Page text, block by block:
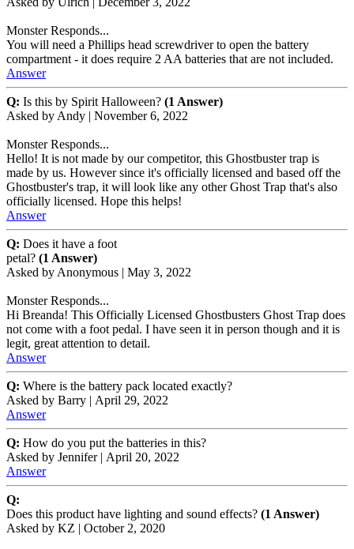
Monster Responds...
You will need a Phillips head screwdriver to open the battery
compartment - it does require 2 AA batteries that are not included.
Answer
Q: Is this by Spirit Halloween? (1 Answer)
Asked by Andy | November 6, 2022
Monster Responds...
Hello! It is not made by our competitor, this Ghostbuster trap is
made by us. However since it's officially licensed and based off the
Ghostbuster's trap, it will look like any other Ghost Trap that's also
officially licensed. Hope this helps!
Answer
Q: Does it have a foot
petal? (1 Answer)
Asked by Anonymous | May 3, 2022
Monster Responds...
Hi Breanda! This Officially Licensed Ghostbusters Ghost Trap does
not come with a foot pedal. I have seen it in person though and it is
legit, great attention to detail.
Answer
Q: Where is the battery pack located exactly?
Asked by Barry | April 29, 2022
Answer
Q: How do you put the batteries in this?
Asked by Jennifer| April 20, 2022
Answer
Q:
Does this product have lighting and sound effects? (1 Answer)
Asked by KZ | October 2, 2020